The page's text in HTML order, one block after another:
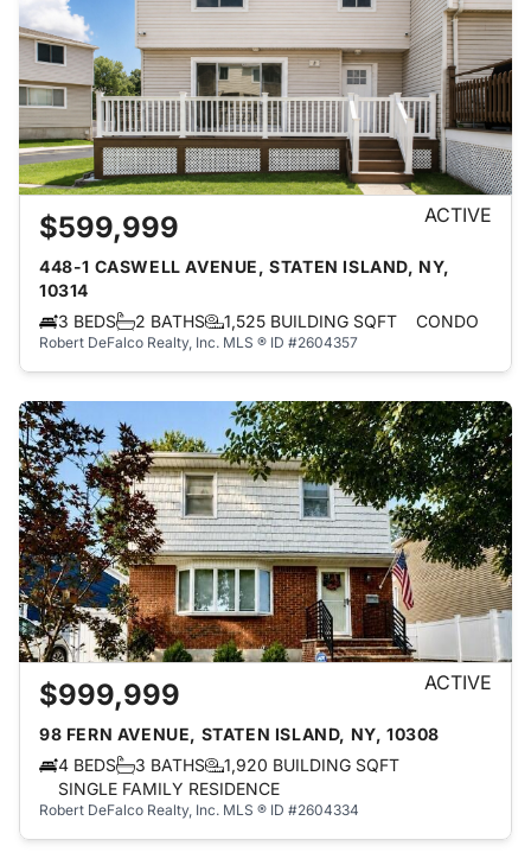
$599,999 ACTIVE
448-1 CASWELL AVENUE, STATEN ISLAND, NY,
10314
3 BEDS
2 BATHS 1,525 BUILDING SQFT CONDO
Robert DeFalco Realty, Inc. MLS ® ID #2604357
$999,999 ACTIVE
98 FERN AVENUE, STATEN ISLAND, NY, 10308
4 BEDS
3 BATHS
1,920 BUILDING SQFT
SINGLE FAMILY RESIDENCE
Robert DeFalco Realty, Inc. MLS ® ID #2604334